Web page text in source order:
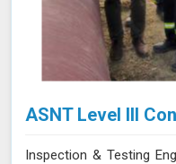
ASNT Level III
Inspection & Testing